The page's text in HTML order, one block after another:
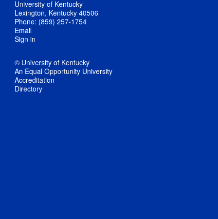
University of Kentucky
Lexington, Kentucky 40506
Phone: (859) 257-1754
Email
Sign in
© University of Kentucky
An Equal Opportunity University
Accreditation
Directory